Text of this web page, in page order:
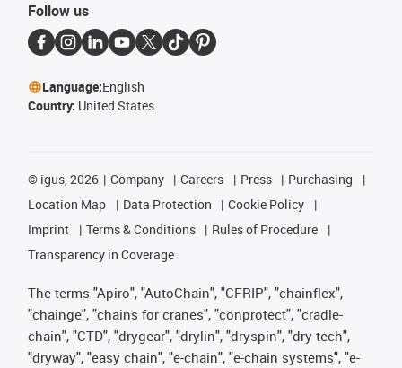
Follow us
Language:English
Country: United States
© igus, 2026 Company Careers Press
Purchasing
Location Map
Data Protection
Cookie Policy
Imprint
Terms & Conditions
Rules of Procedure
Transparency in Coverage
The terms "Apiro", "AutoChain", "CFRIP", "chainflex",
"chainge", "chains for cranes", "conprotect", "cradle-
chain", "CTD", "drygear", "drylin", "dryspin", "dry-tech",
"dryway", "easy chain", "e-chain", "e-chain systems", "e-